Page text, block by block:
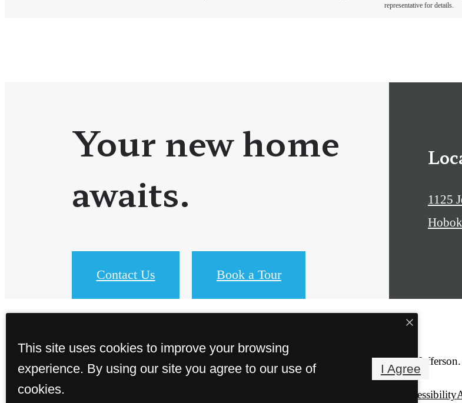
representative for details.
Your new home
awaits.
Contact Us Book a Tour
1125
© Copyright 2026 1125
Web Accessibility
This site uses cookies to improve your browsing
experience. By using our site you agree to our use of
cookies.
I Agree